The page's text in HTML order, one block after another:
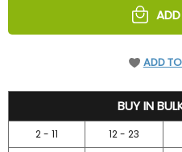
ADD
BUY IN
2 - 11 12 - 23